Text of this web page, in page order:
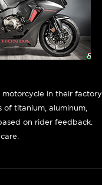
in their factory
of titanium, aluminum,
on rider feedback.